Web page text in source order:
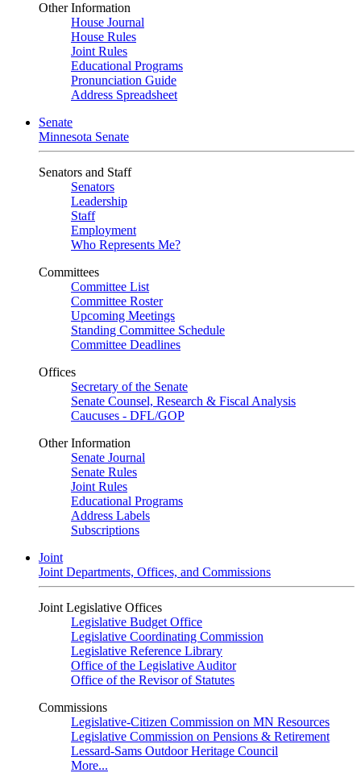
Other Information
House Journal
House Rules
Joint Rules
Educational Programs
Pronunciation Guide
Address Spreadsheet
Senate
Minnesota Senate
Senators and Staff
Senators
Leadership
Staff
Employment
Who Represents Me?
Committees
Committee List
Committee Roster
Upcoming Meetings
Standing Committee Schedule
Committee Deadlines
Offices
Secretary of the Senate
Senate Counsel, Research & Fiscal Analysis
Caucuses - DFL/GOP
Other Information
Senate Journal
Senate Rules
Joint Rules
Educational Programs
Address Labels
Subscriptions
Joint
Joint Departments, Offices, and Commissions
Joint Legislative Offices
Legislative Budget Office
Legislative Coordinating Commission
Legislative Reference Library
Office of the Legislative Auditor
Office of the Revisor of Statutes
Commissions
Legislative-Citizen Commission on MN Resources
Legislative Commission on Pensions & Retirement
Lessard-Sams Outdoor Heritage Council
More...